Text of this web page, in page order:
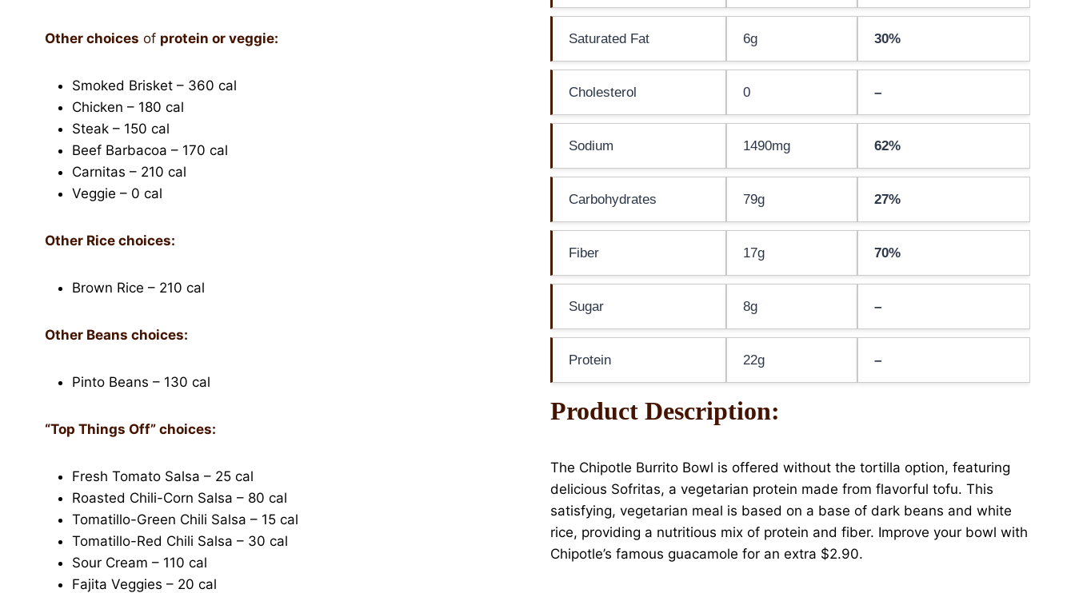
Other choices of protein or veggie:
Smoked Brisket – 360 cal
Chicken – 180 cal
Steak – 150 cal
Beef Barbacoa – 170 cal
Carnitas – 210 cal
Veggie – 0 cal
Other Rice choices:
Brown Rice – 210 cal
Other Beans choices:
Pinto Beans – 130 cal
“Top Things Off” choices:
Fresh Tomato Salsa – 25 cal
Roasted Chili-Corn Salsa – 80 cal
Tomatillo-Green Chili Salsa – 15 cal
Tomatillo-Red Chili Salsa – 30 cal
Sour Cream – 110 cal
Fajita Veggies – 20 cal
Saturated Fat 6g 30%
Cholesterol 0 –
Sodium 1490mg 62%
Carbohydrates 79g 27%
Fiber 17g 70%
Sugar 8g –
Protein 22g –
Product Description:
The Chipotle Burrito Bowl is offered without the tortilla option, featuring
delicious Sofritas, a vegetarian protein made from flavorful tofu. This
satisfying, vegetarian meal is based on a base of dark beans and white
rice, providing a nutritious mix of protein and fiber. Improve your bowl with
Chipotle’s famous guacamole for an extra $2.90.